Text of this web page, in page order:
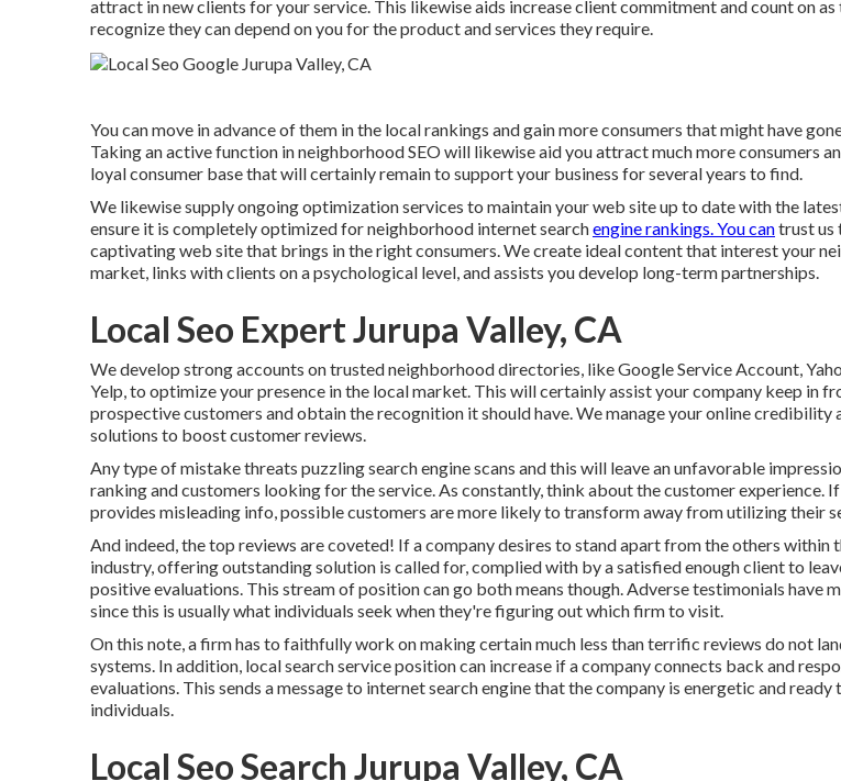
attract in new clients for your service. This likewise aids increase client commitment and count on as
recognize they can depend on you for the product and services they require.
You can move in advance of them in the local rankings and gain more consumers that might have
Taking an active function in neighborhood SEO will likewise aid you attract much more consumers
loyal consumer base that will certainly remain to support your business for several years to find.
We likewise supply ongoing optimization services to maintain your web site up to date with the
ensure it is completely optimized for neighborhood internet searchengine rankings. You cantrust us
captivating web site that brings in the right consumers. We create ideal content that interest your
market, links with clients on a psychological level, and assists you develop long-term partnerships.
Local Seo Expert Jurupa Valley, CA
We develop strong accounts on trusted neighborhood directories, like Google Service Account,
Yelp, to optimize your presence in the local market. This will certainly assist your company keep in
prospective customers and obtain the recognition it should have. We manage your online credibility
solutions to boost customer reviews.
Any type of mistake threats puzzling search engine scans and this will leave an unfavorable
ranking and customers looking for the service. As constantly, think about the customer experience.
provides misleading info, possible customers are more likely to transform away from utilizing their
And indeed, the top reviews are coveted! If a company desires to stand apart from the others within
industry, offering outstanding solution is called for, complied with by a satisfied enough client to
positive evaluations. This stream of position can go both means though. Adverse testimonials have
since this is usually what individuals seek when they're figuring out which firm to visit.
On this note, a firm has to faithfully work on making certain much less than terrific reviews do not
systems. In addition, local search service position can increase if a company connects back and
evaluations. This sends a message to internet search engine that the company is energetic and
individuals.
Local Seo Search Jurupa Valley, CA